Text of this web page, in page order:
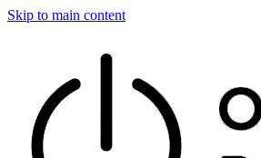
Skip to main content